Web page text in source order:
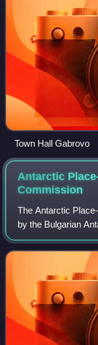
Town Hall Gabrovo
Antarctic
Commission
The Antarctic
by the Bulgarian
has been a body
Affairs of Bulgaria.